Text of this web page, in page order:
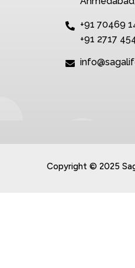
+91 70469
+91 2717
Copyright © 2025